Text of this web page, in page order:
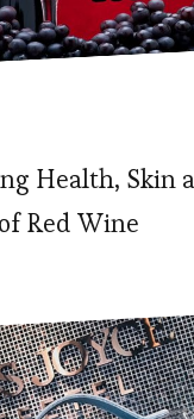
Health, Skin
Red Wine